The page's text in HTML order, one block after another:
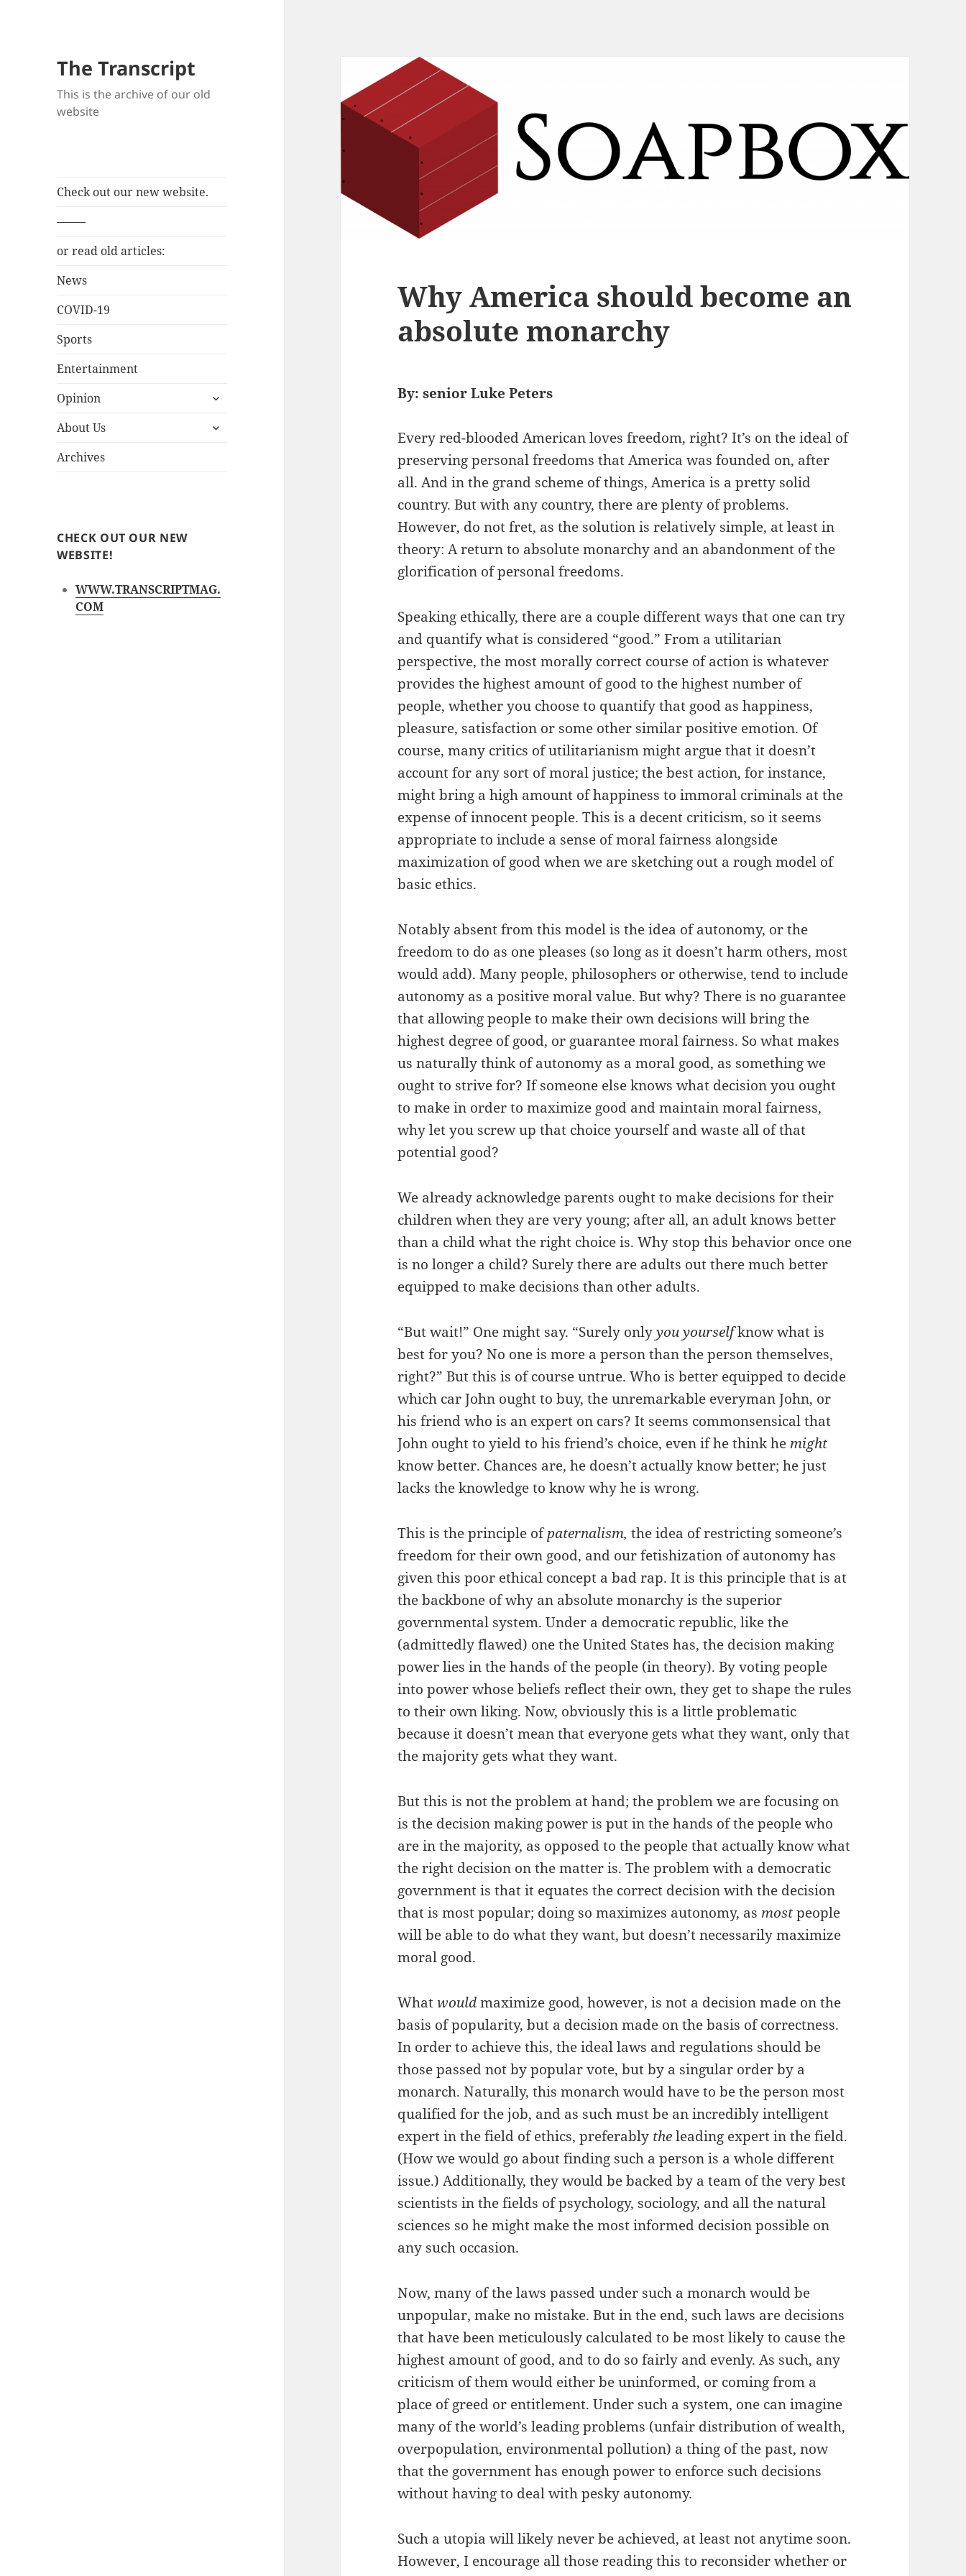
The Transcript
This is the archive of our old
website
Check out our new website.
——–
or read old articles:
News
COVID-19
Sports
Entertainment
Opinion
expand
menu
About Us
expand
Archives
CHECK OUT OUR NEW
WEBSITE!
WWW.TRANSCRIPTMAG.
COM
Why America should become an
absolute monarchy
By: senior Luke Peters
Every red-blooded American loves freedom, right? It’s on the ideal of
preserving personal freedoms that America was founded on, after
all. And in the grand scheme of things, America is a pretty solid
country. But with any country, there are plenty of problems.
However, do not fret, as the solution is relatively simple, at least in
theory: A return to absolute monarchy and an abandonment of the
glorification of personal freedoms.
Speaking ethically, there are a couple different ways that one can try
and quantify what is considered “good.” From a utilitarian
perspective, the most morally correct course of action is whatever
provides the highest amount of good to the highest number of
people, whether you choose to quantify that good as happiness,
pleasure, satisfaction or some other similar positive emotion. Of
course, many critics of utilitarianism might argue that it doesn’t
account for any sort of moral justice; the best action, for instance,
might bring a high amount of happiness to immoral criminals at the
expense of innocent people. This is a decent criticism, so it seems
appropriate to include a sense of moral fairness alongside
maximization of good when we are sketching out a rough model of
basic ethics.
Notably absent from this model is the idea of autonomy, or the
freedom to do as one pleases (so long as it doesn’t harm others, most
would add). Many people, philosophers or otherwise, tend to include
autonomy as a positive moral value. But why? There is no guarantee
that allowing people to make their own decisions will bring the
highest degree of good, or guarantee moral fairness. So what makes
us naturally think of autonomy as a moral good, as something we
ought to strive for? If someone else knows what decision you ought
to make in order to maximize good and maintain moral fairness,
why let you screw up that choice yourself and waste all of that
potential good?
We already acknowledge parents ought to make decisions for their
children when they are very young; after all, an adult knows better
than a child what the right choice is. Why stop this behavior once one
is no longer a child? Surely there are adults out there much better
equipped to make decisions than other adults.
“But wait!” One might say. “Surely onlyyou yourselfknow what is
best for you? No one is more a person than the person themselves,
right?” But this is of course untrue. Who is better equipped to decide
which car John ought to buy, the unremarkable everyman John, or
his friend who is an expert on cars? It seems commonsensical that
John ought to yield to his friend’s choice, even if he think he might
know better. Chances are, he doesn’t actually know better; he just
lacks the knowledge to know why he is wrong.
This is the principle ofpaternalism,the idea of restricting someone’s
freedom for their own good, and our fetishization of autonomy has
given this poor ethical concept a bad rap. It is this principle that is at
the backbone of why an absolute monarchy is the superior
governmental system. Under a democratic republic, like the
(admittedly flawed) one the United States has, the decision making
power lies in the hands of the people (in theory). By voting people
into power whose beliefs reflect their own, they get to shape the rules
to their own liking. Now, obviously this is a little problematic
because it doesn’t mean that everyone gets what they want, only that
the majority gets what they want.
But this is not the problem at hand; the problem we are focusing on
is the decision making power is put in the hands of the people who
are in the majority, as opposed to the people that actually know what
the right decision on the matter is. The problem with a democratic
government is that it equates the correct decision with the decision
that is most popular; doing so maximizes autonomy, as mostpeople
will be able to do what they want, but doesn’t necessarily maximize
moral good.
Whatwouldmaximize good, however, is not a decision made on the
basis of popularity, but a decision made on the basis of correctness.
In order to achieve this, the ideal laws and regulations should be
those passed not by popular vote, but by a singular order by a
monarch. Naturally, this monarch would have to be the person most
qualified for the job, and as such must be an incredibly intelligent
expert in the field of ethics, preferably theleading expert in the field.
(How we would go about finding such a person is a whole different
issue.) Additionally, they would be backed by a team of the very best
scientists in the fields of psychology, sociology, and all the natural
sciences so he might make the most informed decision possible on
any such occasion.
Now, many of the laws passed under such a monarch would be
unpopular, make no mistake. But in the end, such laws are decisions
that have been meticulously calculated to be most likely to cause the
highest amount of good, and to do so fairly and evenly. As such, any
criticism of them would either be uninformed, or coming from a
place of greed or entitlement. Under such a system, one can imagine
many of the world’s leading problems (unfair distribution of wealth,
overpopulation, environmental pollution) a thing of the past, now
that the government has enough power to enforce such decisions
without having to deal with pesky autonomy.
Such a utopia will likely never be achieved, at least not anytime soon.
However, I encourage all those reading this to reconsider whether or